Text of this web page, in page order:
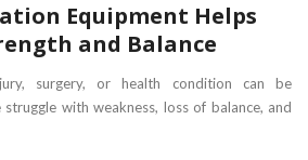
Equipment Helps
and Balance
surgery, or health condition can be
with weakness, loss of balance, and